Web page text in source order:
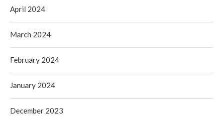
April 2024
March 2024
February 2024
January 2024
December 2023